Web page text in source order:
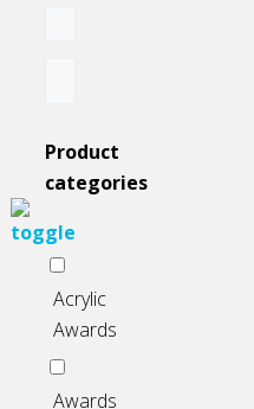
Product
categories
Acrylic
Awards
Awards